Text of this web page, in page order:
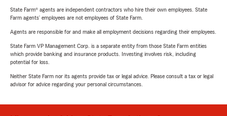
State Farm® agents are independent contractors who hire their own employees. State
Farm agents’ employees are not employees of State Farm.
Agents are responsible for and make all employment decisions regarding their employees.
State Farm VP Management Corp. is a separate entity from those State Farm entities
which provide banking and insurance products. Investing involves risk, including
potential for loss.
Neither State Farm nor its agents provide tax or legal advice. Please consult a tax or legal
advisor for advice regarding your personal circumstances.